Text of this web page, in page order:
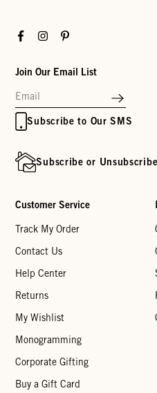
FacebookInstagramPinterest
Join Our Email List
Subscribe to Our SMS
Subscribe or
Customer Service
Track My Order
Contact Us
Help Center
Returns
My Wishlist
Monogramming
Corporate Gifting
Buy a Gift Card